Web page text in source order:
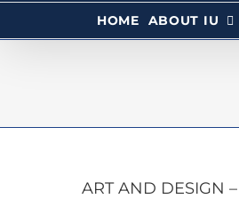
HOME ABOUT IU
ART AND DESIGN